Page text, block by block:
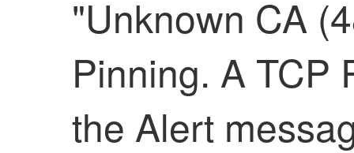
"Unknown CA
Pinning. A TCP
the Alert